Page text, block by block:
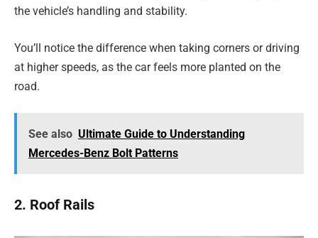
the vehicle’s handling and stability.
You’ll notice the difference when taking corners or driving
at higher speeds, as the car feels more planted on the
road.
See also Ultimate Guide to Understanding
Mercedes-Benz Bolt Patterns
2. Roof Rails